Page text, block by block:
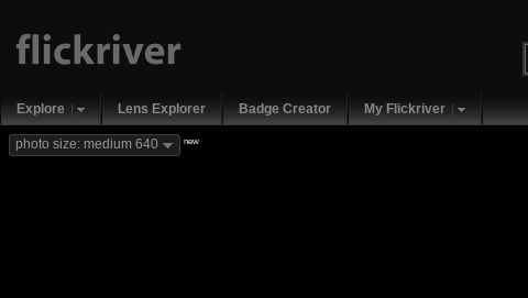
Explore Lens Explorer Badge Creator My Flickriver
photo size: medium 640 new